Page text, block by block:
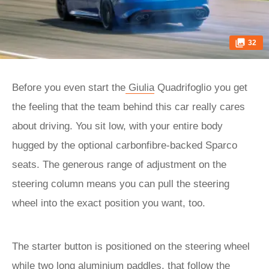
32
Before you even start the GiuliaQuadrifoglio you get
the feeling that the team behind this car really cares
about driving. You sit low, with your entire body
hugged by the optional carbonfibre-backed Sparco
seats. The generous range of adjustment on the
steering column means you can pull the steering
wheel into the exact position you want, too.
The starter button is positioned on the steering wheel
while two long aluminium paddles, that follow the